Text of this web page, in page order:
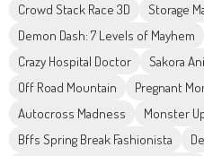
Crowd Stack Race 3D
Storage
Demon Dash: 7 Levels of Mayhem
Crazy Hospital Doctor
Sakora
Off Road Mountain
Pregnant
Autocross Madness
Monster
Bffs Spring Break Fashionista